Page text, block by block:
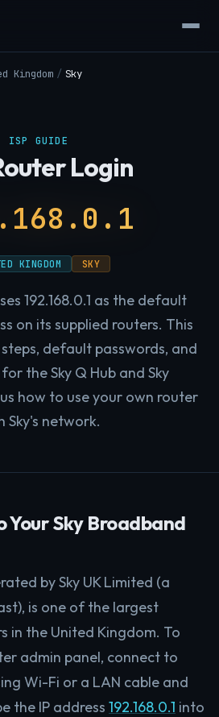
Kingdom / Sky
ISP GUIDE
Login
KINGDOM SKY
192.168.0.1 as the default
on its supplied routers. This
default passwords, and
the Sky Q Hub and Sky
how to use your own router
Sky's network.
Your Sky Broadband
by Sky UK Limited (a
is one of the largest
in the United Kingdom. To
admin panel, connect to
Wi-Fi or a LAN cable and
the IP address 192.168.0.1 into